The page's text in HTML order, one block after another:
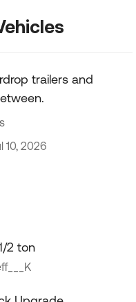
trailers and
10, 2026
2 ton